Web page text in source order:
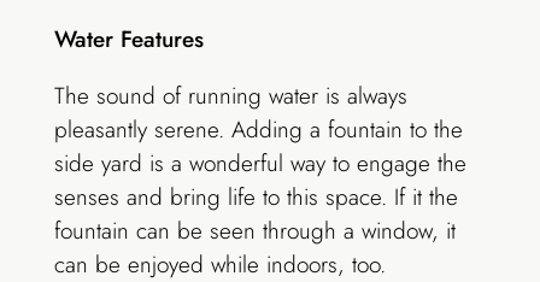
Water Features
The sound of running water is always
pleasantly serene. Adding a fountain to the
side yard is a wonderful way to engage the
senses and bring life to this space. If it the
fountain can be seen through a window, it
can be enjoyed while indoors, too.